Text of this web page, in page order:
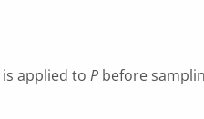
applied to P before